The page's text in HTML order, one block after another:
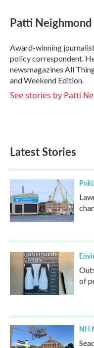
e
b
o
k
t
t
r
k
e
I
n
i
l
Patti Neighmond
Award-winning
policy correspondent.
newsmagazines All
and Weekend Edition.
See stories by Patti
Latest Stories
of
NH